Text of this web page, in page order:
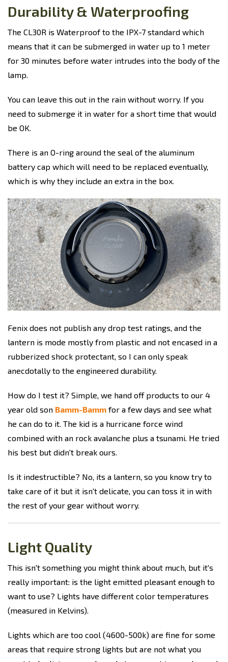
Durability & Waterproofing
The CL30R is Waterproof to the IPX-7 standard which
means that it can be submerged in water up to 1 meter
for 30 minutes before water intrudes into the body of the
lamp.
You can leave this out in the rain without worry. If you
need to submerge it in water for a short time that would
be OK.
There is an O-ring around the seal of the aluminum
battery cap which will need to be replaced eventually,
which is why they include an extra in the box.
Fenix does not publish any drop test ratings, and the
lantern is mode mostly from plastic and not encased in a
rubberized shock protectant, so I can only speak
anecdotally to the engineered durability.
How do I test it? Simple, we hand off products to our 4
year old son Bamm-Bamm for a few days and see what
he can do to it. The kid is a hurricane force wind
combined with an rock avalanche plus a tsunami. He tried
his best but didn't break ours.
Is it indestructible? No, its a lantern, so you know try to
take care of it but it isn't delicate, you can toss it in with
the rest of your gear without worry.
Light Quality
This isn't something you might think about much, but it's
really important: is the light emitted pleasant enough to
want to use? Lights have different color temperatures
(measured in Kelvins).
Lights which are too cool (4600-500k) are fine for some
areas that require strong lights but are not what you